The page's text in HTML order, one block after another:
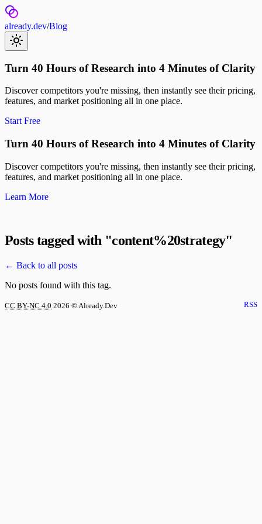
already.dev/Blog
Turn 40 Hours of Research into 4 Minutes of Clarity
Discover competitors you're missing, then instantly see their pricing,
features, and market positioning all in one place.
Start Free
Turn 40 Hours of Research into 4 Minutes of Clarity
Discover competitors you're missing, then instantly see their pricing,
features, and market positioning all in one place.
Learn More
Posts tagged with "content%20strategy"
← Back to all posts
No posts found with this tag.
CC BY-NC 4.0 2026 © Already.Dev RSS